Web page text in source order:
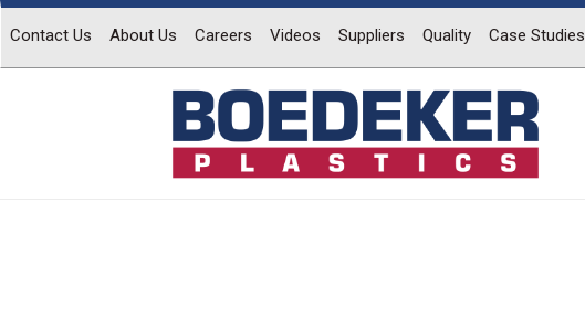
Contact Us About Us Careers Videos Suppliers Quality Case Studies